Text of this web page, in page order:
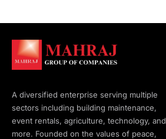
A diversified enterprise serving multiple
sectors including building maintenance,
event rentals, agriculture, technology, and
more. Founded on the values of peace,